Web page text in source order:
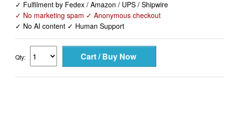
✓ Fulfilment by Fedex / Amazon / UPS / Shipwire
✓ No marketing spam ✓ Anonymous checkout
✓ No AI content ✓ Human Support
Qty: